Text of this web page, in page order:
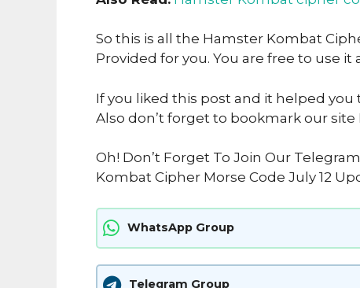
So this is all the Hamster Kombat
Provided for you. You are free to use it
If you liked this post and it helped
Also don’t forget to bookmark our
Oh! Don’t Forget To Join Our
Kombat Cipher Morse Code July 12
WhatsApp Group
Telegram Group